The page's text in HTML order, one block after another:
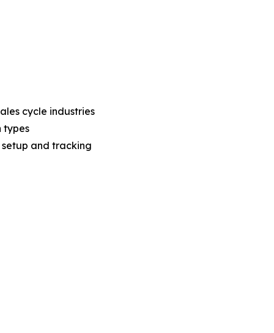
cycle industries
types
and tracking